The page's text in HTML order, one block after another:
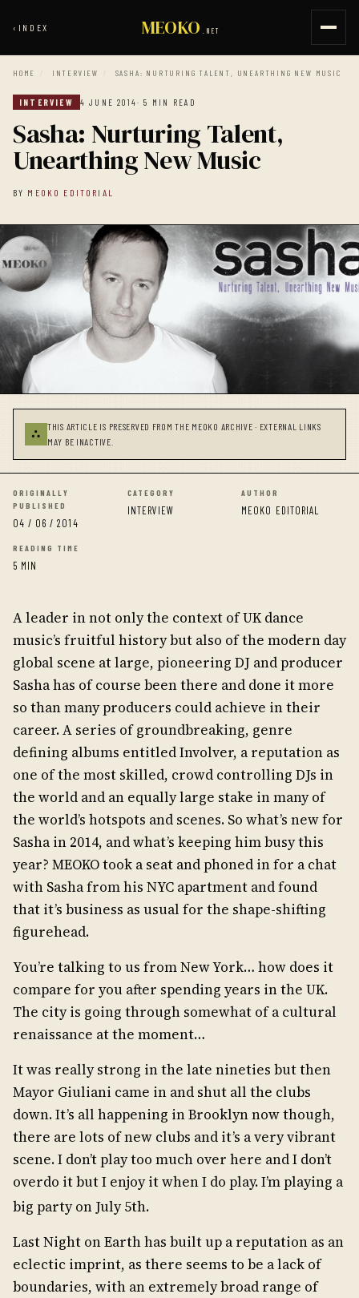
‹ INDEX MEOKO .NET
HOME / INTERVIEW / SASHA: NURTURING TALENT, UNEARTHING NEW MUSIC
INTERVIEW 4 JUNE 2014· 5 MIN READ
Sasha: Nurturing Talent,
Unearthing New Music
BY MEOKO EDITORIAL
⛬
THIS ARTICLE IS PRESERVED FROM THE MEOKO ARCHIVE · EXTERNAL LINKS
MAY BE INACTIVE.
ORIGINALLY
PUBLISHED
04 / 06 / 2014
CATEGORY
INTERVIEW
AUTHOR
MEOKO EDITORIAL
READING TIME
5 MIN
A leader in not only the context of UK dance
music’s fruitful history but also of the modern day
global scene at large, pioneering DJ and producer
Sasha has of course been there and done it more
so than many producers could achieve in their
career. A series of groundbreaking, genre
defining albums entitled Involver, a reputation as
one of the most skilled, crowd controlling DJs in
the world and an equally large stake in many of
the world’s hotspots and scenes. So what’s new for
Sasha in 2014, and what’s keeping him busy this
year? MEOKO took a seat and phoned in for a chat
with Sasha from his NYC apartment and found
that it’s business as usual for the shape-shifting
figurehead.
You’re talking to us from New York… how does it
compare for you after spending years in the UK.
The city is going through somewhat of a cultural
renaissance at the moment…
It was really strong in the late nineties but then
Mayor Giuliani came in and shut all the clubs
down. It’s all happening in Brooklyn now though,
there are lots of new clubs and it’s a very vibrant
scene. I don’t play too much over here and I don’t
overdo it but I enjoy it when I do play. I’m playing a
big party on July 5th.
Last Night on Earth has built up a reputation as an
eclectic imprint, as there seems to be a lack of
boundaries, with an extremely broad range of